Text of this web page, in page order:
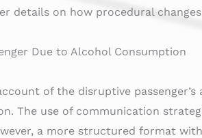
details on how procedural
Due to Alcohol Consumption
of the disruptive
The use of communication
a more structured format